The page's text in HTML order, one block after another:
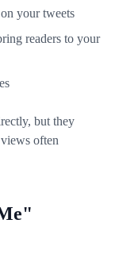
your tweets
readers to your
but they
often